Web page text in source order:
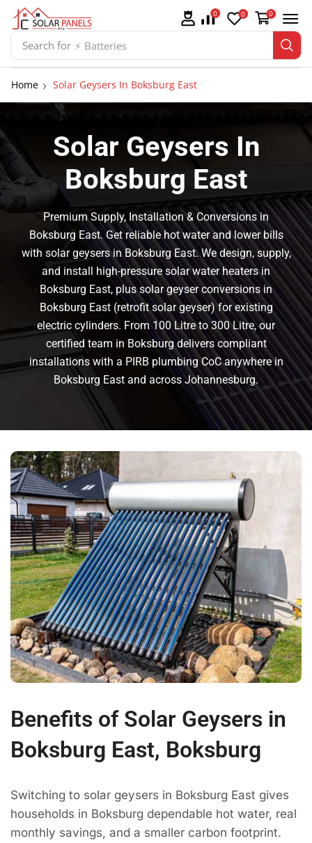
Search for ⚡ Batteries
0 0 0
Home Solar Geysers In Boksburg East
Solar Geysers In
Boksburg East
Premium Supply, Installation & Conversions in
Boksburg East. Get reliable hot water and lower bills
with solar geysers in Boksburg East. We design, supply,
and install high-pressure solar water heaters in
Boksburg East, plus solar geyser conversions in
Boksburg East (retrofit solar geyser) for existing
electric cylinders. From 100 Litre to 300 Litre, our
certified team in Boksburg delivers compliant
installations with a PIRB plumbing CoC anywhere in
Boksburg East and across Johannesburg.
Benefits of Solar Geysers in
Boksburg East, Boksburg
Switching to solar geysers in Boksburg East gives
households in Boksburg dependable hot water, real
monthly savings, and a smaller carbon footprint.